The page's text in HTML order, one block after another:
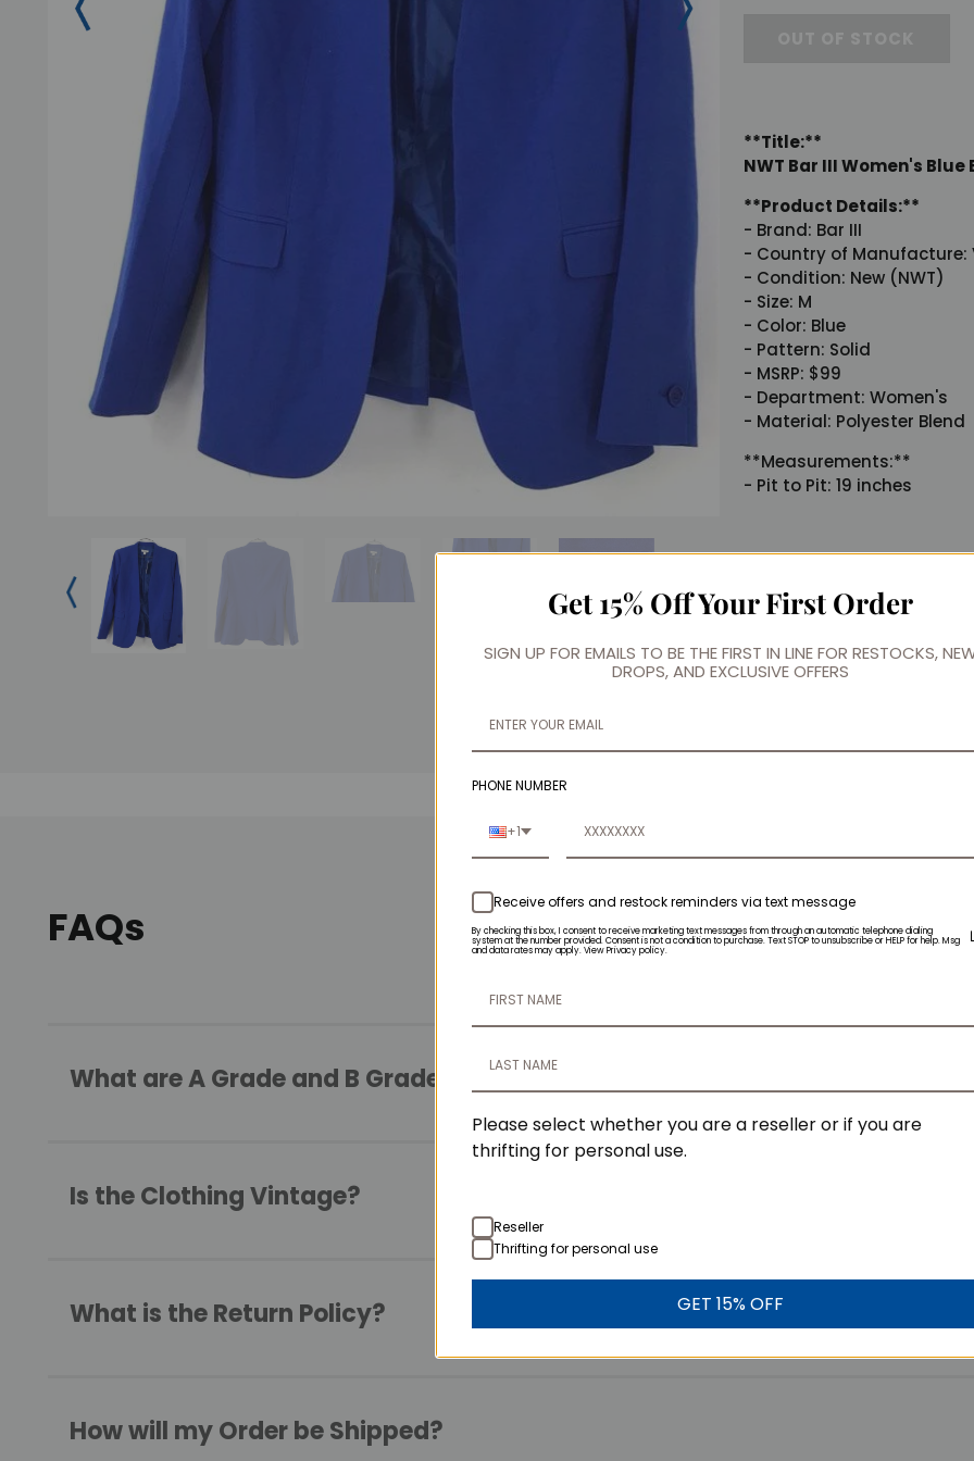
**Title:**
NWT Bar III Women's Blue
**Product Details:**
- Brand: Bar III
- Country of Manufacture:
- Condition: New (NWT)
- Size: M
- Color: Blue
- Pattern: Solid
- MSRP: $99
- Department: Women's
- Material: Polyester Blend
**Measurements:**
- Pit to Pit: 19 inches
FAQs
What are A Grade and B Grade Quality Items?
Is the Clothing Vintage?
What is the Return Policy?
How will my Order be Shipped?
Get 15% Off Your First Order
SIGN UP FOR EMAILS TO BE THE FIRST IN LINE FOR RESTOCKS,
DROPS, AND EXCLUSIVE OFFERS
PHONE NUMBER
+1
Receive offers and restock reminders via text message
By checking this box, I consent to receive marketing text messages from through an automatic telephone dialing
system at the number provided. Consent is not a condition to purchase. Text STOP to unsubscribe or HELP for help. Msg
and data rates may apply. View Privacy policy.
Please select whether you are a reseller or if you are
thrifting for personal use.
Reseller
Thrifting for personal use
GET 15% OFF